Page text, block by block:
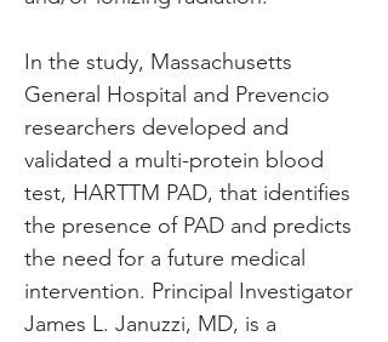
In the study, Massachusetts
General Hospital and Prevencio
researchers developed and
validated a multi-protein blood
test, HARTTM PAD, that identifies
the presence of PAD and predicts
the need for a future medical
intervention. Principal Investigator
James L. Januzzi, MD, is a